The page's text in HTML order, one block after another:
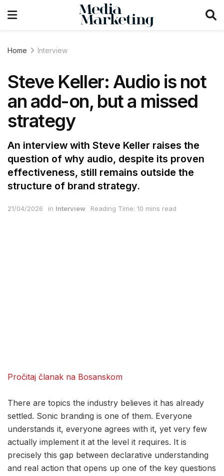
Home Interview
Steve Keller: Audio is not
an add-on, but a missed
strategy
An interview with Steve Keller raises the
question of why audio, despite its proven
effectiveness, still remains outside the
structure of brand strategy.
21/04/2026 in Interview Reading Time: 10 mins read
Pročitaj članak na Bosanskom
There are topics the industry believes it has already
settled. Sonic branding is one of them. Everyone
understands it, everyone agrees with it, yet very few
actually implement it at the level it requires. It is
precisely this gap between declarative understanding
and real action that opens up one of the key questions